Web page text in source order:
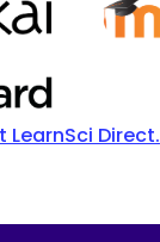
LearnSci Direct.